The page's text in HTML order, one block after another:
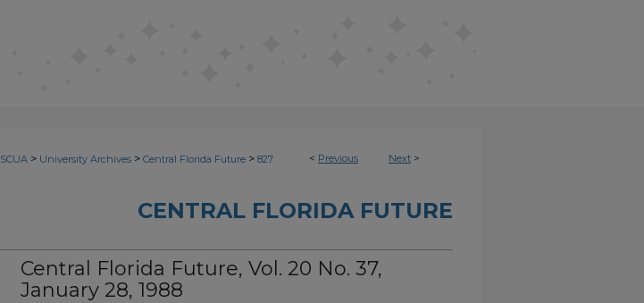
< Previous Next >
SCUA > University Archives > Central Florida Future > 827
CENTRAL FLORIDA FUTURE
Central Florida Future, Vol. 20 No. 37,
January 28, 1988